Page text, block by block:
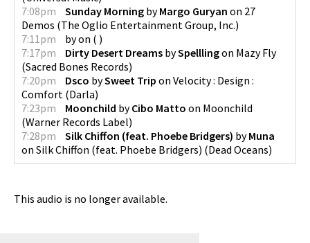
7:08pm
Sunday Morning byMargo Guryan on 27
Demos (The Oglio Entertainment Group, Inc.)
7:11pm
byon ( )
7:17pm
Dirty Desert Dreams bySpelllingon Mazy Fly
(Sacred Bones Records)
7:20pm
Dsco bySweet Trip on Velocity : Design :
Comfort (Darla)
7:23pm
Moonchild byCibo Matto on Moonchild
(Warner Records Label)
7:28pm
Silk Chiffon (feat. Phoebe Bridgers) byMuna
on Silk Chiffon (feat. Phoebe Bridgers) (Dead Oceans)
This audio is no longer available.